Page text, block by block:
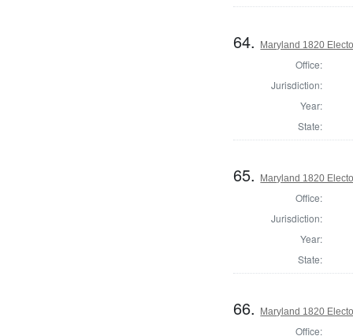
64. Maryland 1820
Office:
Jurisdiction:
Year:
State:
65. Maryland 1820
Office:
Jurisdiction:
Year:
State:
66. Maryland 1820
Office: